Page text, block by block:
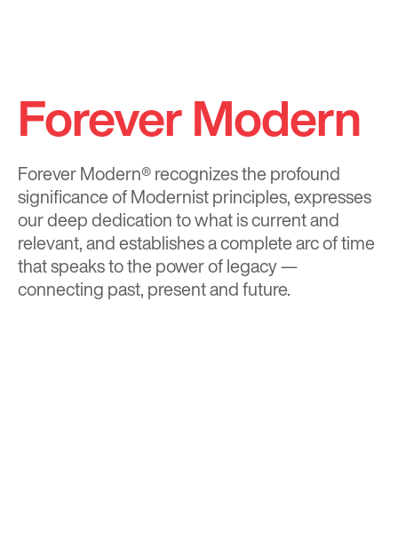
Forever Modern
Forever Modern®recognizes the profound
significance of Modernist principles, expresses
our deep dedication to what is current and
relevant, and establishes a complete arc of time
that speaks to the power of legacy —
connecting past, present and future.